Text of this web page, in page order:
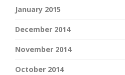
January 2015
December 2014
November 2014
October 2014